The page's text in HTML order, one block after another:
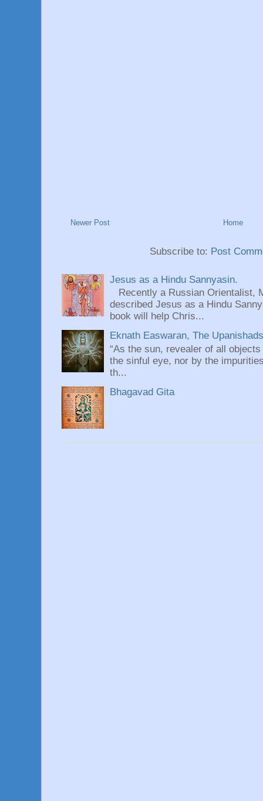
Newer Post Home
Subscribe to: Post
Jesus as a Hindu Sannyasin.
Recently a Russian Orientalist,
described Jesus as a Hindu
book will help Chris...
Eknath Easwaran, The
“As the sun, revealer of all
the sinful eye, nor by the
th...
Bhagavad Gita